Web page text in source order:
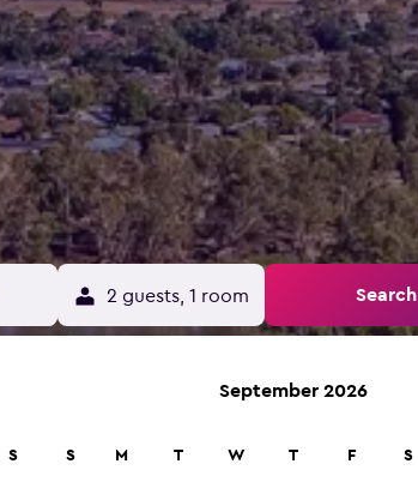
2 guests, 1 room Search
S S
September 2026
M T W T F S